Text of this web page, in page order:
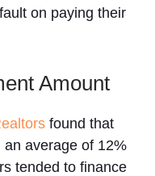
on paying their
Amount
found that
average of 12%
tended to finance